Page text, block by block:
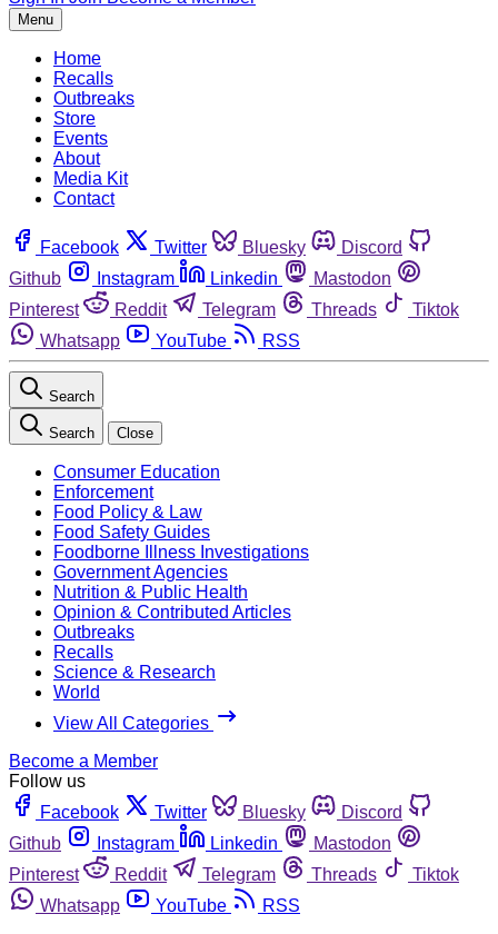
Menu
Home
Recalls
Outbreaks
Store
Events
About
Media Kit
Contact
Facebook Twitter Bluesky
Discord
Github
Instagram Linkedin
Mastodon
Pinterest
Reddit Telegram Threads
Tiktok
Whatsapp
YouTube RSS
Search
Search Close
Consumer Education
Enforcement
Food Policy & Law
Food Safety Guides
Foodborne Illness Investigations
Government Agencies
Nutrition & Public Health
Opinion & Contributed Articles
Outbreaks
Recalls
Science & Research
World
View All Categories
Become a Member
Follow us
Facebook
Twitter Bluesky
Discord
Github
Instagram Linkedin
Mastodon
Pinterest
Reddit Telegram Threads
Tiktok
Whatsapp
YouTube RSS